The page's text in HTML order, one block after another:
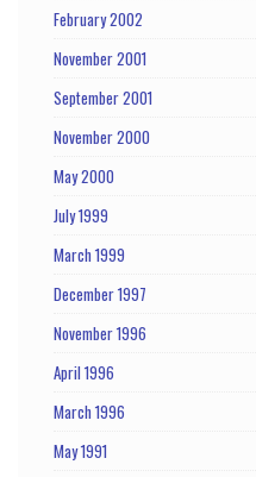
February 2002
November 2001
September 2001
November 2000
May 2000
July 1999
March 1999
December 1997
November 1996
April 1996
March 1996
May 1991